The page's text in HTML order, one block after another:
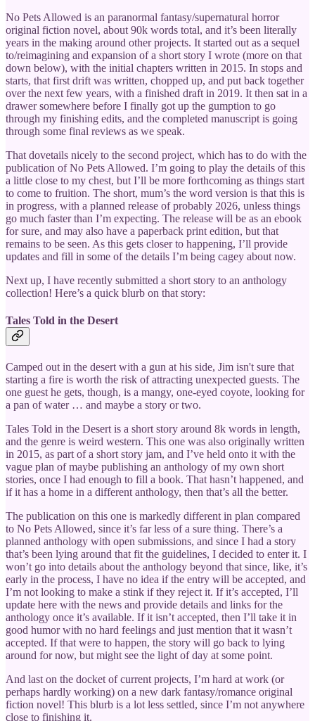
No Pets Allowed is an paranormal fantasy/supernatural horror
original fiction novel, about 90k words total, and it’s been literally
years in the making around other projects. It started out as a sequel
to/reimagining and expansion of a short story I wrote (more on that
down below), with the initial chapters written in 2015. In stops and
starts, that first drift was written, chopped up, and put back together
over the next few years, with a finished draft in 2019. It then sat in a
drawer somewhere before I finally got up the gumption to go
through my finishing edits, and the completed manuscript is going
through some final reviews as we speak.
That dovetails nicely to the second project, which has to do with the
publication of No Pets Allowed. I’m going to play the details of this
a little close to my chest, but I’ll be more forthcoming as things start
to come to fruition. The short, mum’s the word version is that this is
in progress, with a planned release of probably 2026, unless things
go much faster than I’m expecting. The release will be as an ebook
for sure, and may also have a paperback print edition, but that
remains to be seen. As this gets closer to happening, I’ll provide
updates and fill in some of the details I’m being cagey about now.
Next up, I have recently submitted a short story to an anthology
collection! Here’s a quick blurb on that story:
Tales Told in the Desert
Camped out in the desert with a gun at his side, Jim isn't sure that
starting a fire is worth the risk of attracting unexpected guests. The
one guest he gets, though, is a mangy, one-eyed coyote, looking for
a pan of water … and maybe a story or two.
Tales Told in the Desert is a short story around 8k words in length,
and the genre is weird western. This one was also originally written
in 2015, as part of a short story jam, and I’ve held onto it with the
vague plan of maybe publishing an anthology of my own short
stories, once I had enough to fill a book. That hasn’t happened, and
if it has a home in a different anthology, then that’s all the better.
The publication on this one is markedly different in plan compared
to No Pets Allowed, since it’s far less of a sure thing. There’s a
planned anthology with open submissions, and since I had a story
that’s been lying around that fit the guidelines, I decided to enter it. I
won’t go into details about the anthology beyond that since, like, it’s
early in the process, I have no idea if the entry will be accepted, and
I’m not looking to make a stink if they reject it. If it’s accepted, I’ll
update here with the news and provide details and links for the
anthology once it’s available. If it isn’t accepted, then I’ll take it in
good humor with no hard feelings and just mention that it wasn’t
accepted. If that were to happen, the story will go back to lying
around for now, but might see the light of day at some point.
And last on the docket of current projects, I’m hard at work (or
perhaps hardly working) on a new dark fantasy/romance original
fiction novel! This blurb is a lot less settled, since I’m not anywhere
close to finishing it.